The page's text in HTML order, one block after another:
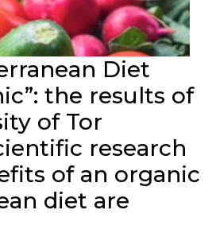
Diet
the results of
of Tor
research
of an organic
diet are